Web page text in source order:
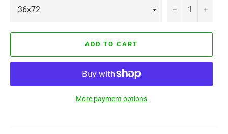
− +
ADD TO CART
More payment options